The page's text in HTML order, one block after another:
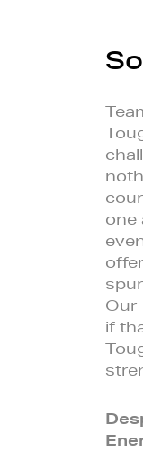
one
Our
if